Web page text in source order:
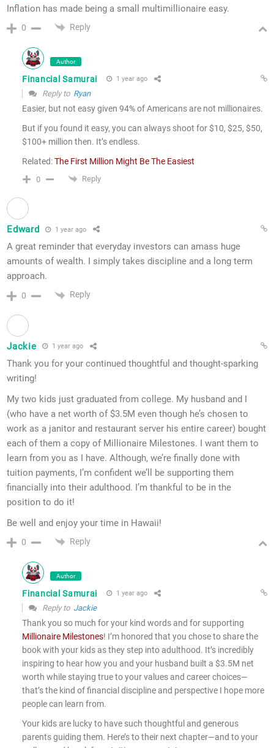
Inflation has made being a small multimillionaire easy.
0 Reply
Author
Financial Samurai 1 year ago
Reply to Ryan
Easier, but not easy given 94% of Americans are not millionaires.
But if you found it easy, you can always shoot for $10, $25, $50,
$100+ million then. It’s endless.
Related:The First Million Might Be The Easiest
0 Reply
Edward 1 year ago
A great reminder that everyday investors can amass huge
amounts of wealth. I simply takes discipline and a long term
approach.
0 Reply
Jackie 1 year ago
Thank you for your continued thoughtful and thought-sparking
writing!
My two kids just graduated from college. My husband and I
(who have a net worth of $3.5M even though he’s chosen to
work as a janitor and restaurant server his entire career) bought
each of them a copy of Millionaire Milestones. I want them to
learn from you as I have. Although, we’re finally done with
tuition payments, I’m confident we’ll be supporting them
financially into their adulthood. I’m thankful to be in the
position to do it!
Be well and enjoy your time in Hawaii!
0 Reply
Author
Financial Samurai 1 year ago
Reply to Jackie
Thank you so much for your kind words and for supporting
Millionaire Milestones! I’m honored that you chose to share the
book with your kids as they step into adulthood. It’s incredibly
inspiring to hear how you and your husband built a $3.5M net
worth while staying true to your values and career choices—
that’s the kind of financial discipline and perspective I hope more
people can learn from.
Your kids are lucky to have such thoughtful and generous
parents guiding them. Here’s to their next chapter—and to your